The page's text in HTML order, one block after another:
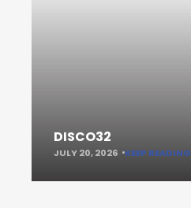
DISCO32
JULY 20, 2026 KEEP READING